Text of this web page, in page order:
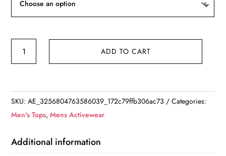
Sleeve
Collared
with
ADD TO CART
SKU:AE_3256804763586039_172c79ffb306ac73
Categories:
Men's Tops,Mens Activewear
Additional information